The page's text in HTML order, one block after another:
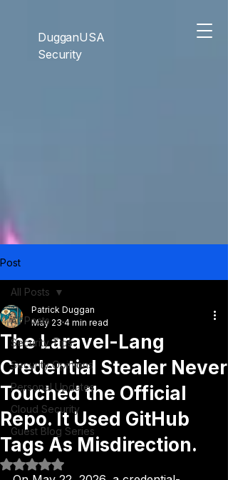
DugganUSA
Security
Post
All Posts
Security Tips
Security Opinions
Personal Updates
Cloud Security
Guest Blog Series
All Posts
The Laravel-Lang
Credential Stealer Never
Touched the Official
Repo. It Used GitHub
Tags As Misdirection.
Patrick Duggan
May 23 4 min read
Rated NaN out of 5 stars.